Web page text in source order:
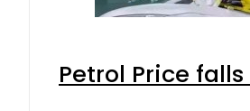
Petrol Price